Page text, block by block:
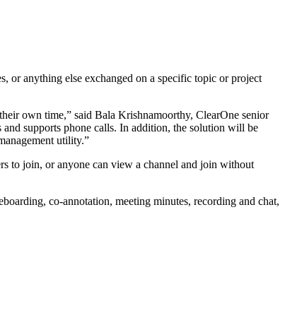
or anything else exchanged on a specific topic or project
own time,” said Bala Krishnamoorthy, ClearOne senior
supports phone calls. In addition, the solution will be
utility.”
to join, or anyone can view a channel and join without
co-annotation, meeting minutes, recording and chat,